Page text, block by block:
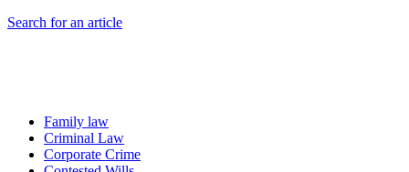
Search for an article
Family law
Criminal Law
Corporate Crime